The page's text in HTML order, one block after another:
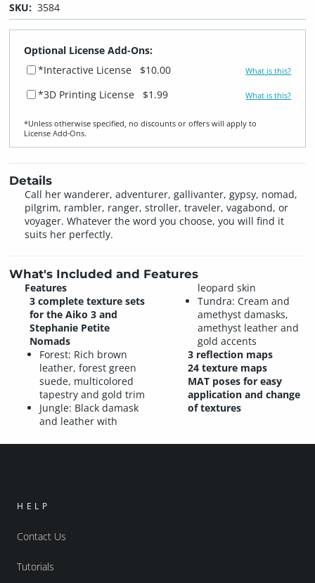
SKU: 3584
Optional License Add-Ons:
*Interactive License
$10.00 What is this?
*3D Printing License $1.99 What is this?
*Unless otherwise specified, no discounts or offers will apply to
License Add‑Ons.
Details
Call her wanderer, adventurer, gallivanter, gypsy, nomad,
pilgrim, rambler, ranger, stroller, traveler, vagabond, or
voyager. Whatever the word you choose, you will find it
suits her perfectly.
What's Included and Features
Features
3 complete texture sets
for the Aiko 3 and
Stephanie Petite
Nomads
Forest: Rich brown
leather, forest green
suede, multicolored
tapestry and gold trim
Jungle: Black damask
and leather with
leopard skin
Tundra: Cream and
amethyst damasks,
amethyst leather and
gold accents
3 reflection maps
24 texture maps
MAT poses for easy
application and change
of textures
HELP
Contact Us
Tutorials